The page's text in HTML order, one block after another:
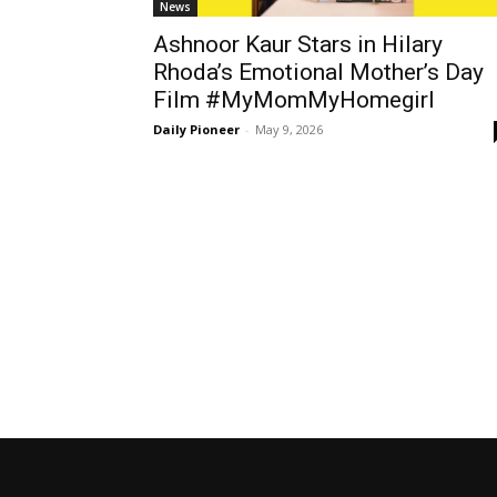
News
Ashnoor Kaur Stars in Hilary
Rhoda’s Emotional Mother’s Day
Film #MyMomMyHomegirl
Daily Pioneer - May 9, 2026